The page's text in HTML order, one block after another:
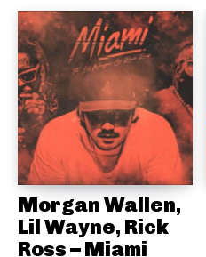
Morgan Wallen,
Lil Wayne, Rick
Ross – Miami